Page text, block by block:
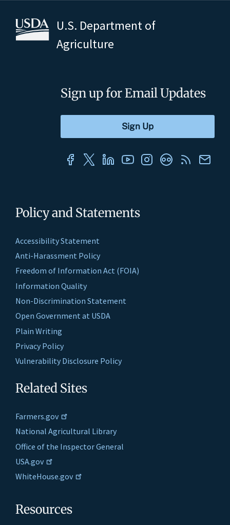
U.S. Department of
Agriculture
Policy and Statements
Accessibility Statement
Anti-Harassment Policy
Freedom of Information Act (FOIA)
Information Quality
Non-Discrimination Statement
Open Government at USDA
Plain Writing
Privacy Policy
Vulnerability Disclosure Policy
Related Sites
Farmers.gov
National Agricultural Library
Office of the Inspector General
USA.gov
WhiteHouse.gov
Resources
Sign up for Email Updates